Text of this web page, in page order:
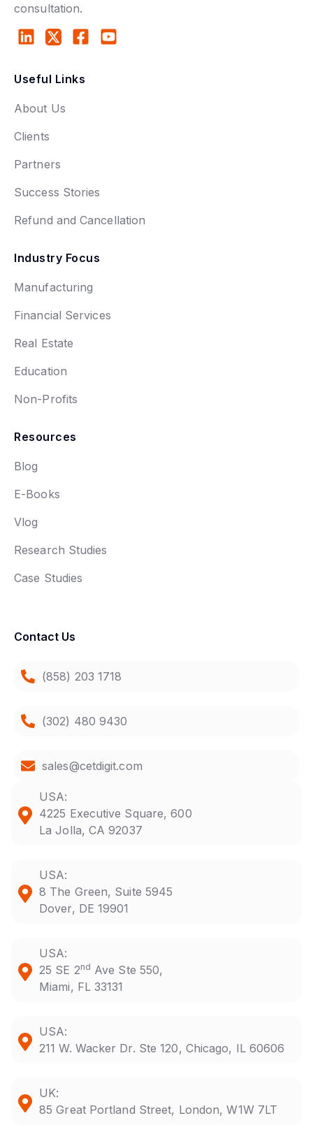
consultation.
Useful Links
About Us
Clients
Partners
Success Stories
Refund and Cancellation
Industry Focus
Manufacturing
Financial Services
Real Estate
Education
Non-Profits
Resources
Blog
E-Books
Vlog
Research Studies
Case Studies
Contact Us
(858) 203 1718
(302) 480 9430
sales@cetdigit.com
USA:
4225 Executive Square, 600
La Jolla, CA 92037
USA:
8 The Green, Suite 5945
Dover, DE 19901
USA:
25 SE 2nd Ave Ste 550,
Miami, FL 33131
USA:
211 W. Wacker Dr. Ste 120, Chicago, IL 60606
UK:
85 Great Portland Street, London, W1W 7LT